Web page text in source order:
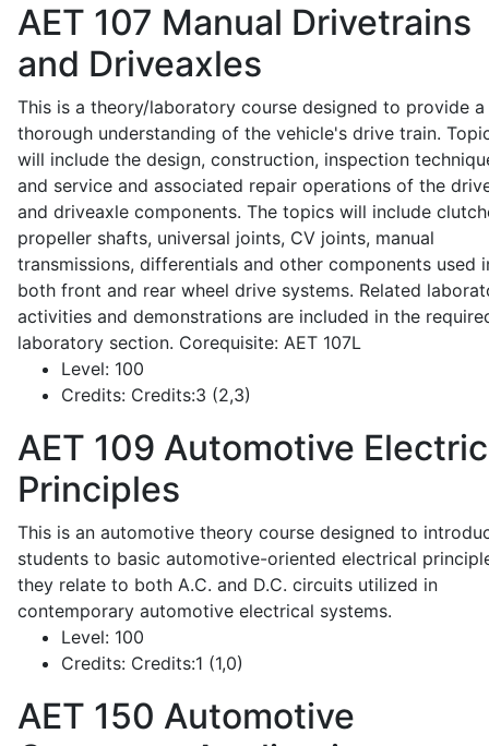
AET 107 Manual Drivetrains
and Driveaxles
This is a theory/laboratory course designed to provide a
thorough understanding of the vehicle's drive train.
will include the design, construction, inspection
and service and associated repair operations of the
and driveaxle components. The topics will include
propeller shafts, universal joints, CV joints, manual
transmissions, differentials and other components used
both front and rear wheel drive systems. Related
activities and demonstrations are included in the
laboratory section. Corequisite: AET 107L
Level: 100
Credits: Credits:3 (2,3)
AET 109 Automotive
Principles
This is an automotive theory course designed to
students to basic automotive-oriented electrical
they relate to both A.C. and D.C. circuits utilized in
contemporary automotive electrical systems.
Level: 100
Credits: Credits:1 (1,0)
AET 150 Automotive